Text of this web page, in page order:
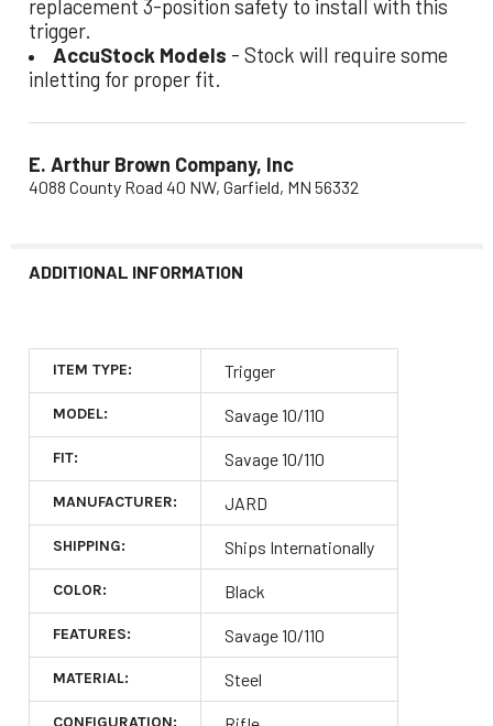
replacement 3-position safety to install with this
trigger.
AccuStock Models - Stock will require some
inletting for proper fit.
E. Arthur Brown Company, Inc
4088 County Road 40 NW, Garfield, MN 56332
ADDITIONAL INFORMATION
ITEM TYPE: Trigger
MODEL: Savage 10/110
FIT: Savage 10/110
MANUFACTURER: JARD
SHIPPING: Ships Internationally
COLOR: Black
FEATURES: Savage 10/110
MATERIAL: Steel
CONFIGURATION: